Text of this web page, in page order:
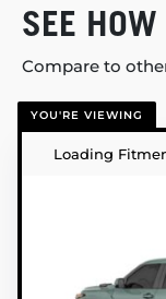
SEE
Compare to
YOU'RE VIEWING
Loading